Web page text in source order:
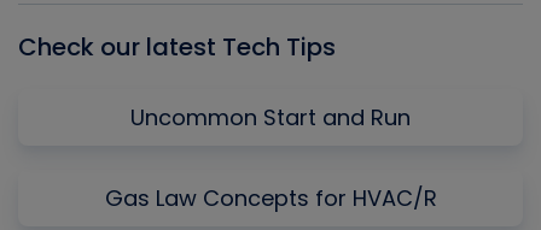
Check our latest Tech Tips
Uncommon Start and Run
Gas Law Concepts for HVAC/R